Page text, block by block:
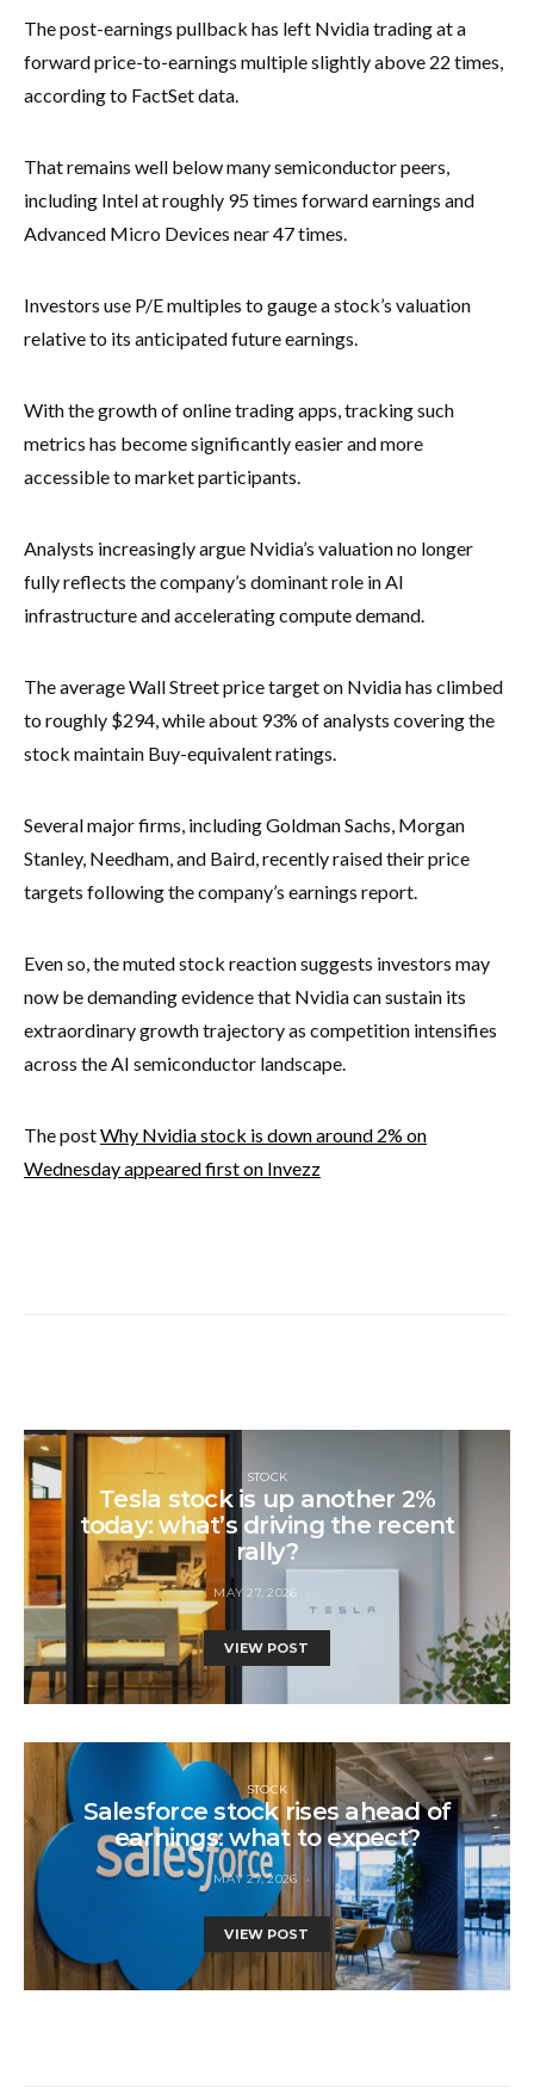
The post-earnings pullback has left Nvidia trading at a
forward price-to-earnings multiple slightly above 22 times,
according to FactSet data.
That remains well below many semiconductor peers,
including Intel at roughly 95 times forward earnings and
Advanced Micro Devices near 47 times.
Investors use P/E multiples to gauge a stock’s valuation
relative to its anticipated future earnings.
With the growth of online trading apps, tracking such
metrics has become significantly easier and more
accessible to market participants.
Analysts increasingly argue Nvidia’s valuation no longer
fully reflects the company’s dominant role in AI
infrastructure and accelerating compute demand.
The average Wall Street price target on Nvidia has climbed
to roughly $294, while about 93% of analysts covering the
stock maintain Buy-equivalent ratings.
Several major firms, including Goldman Sachs, Morgan
Stanley, Needham, and Baird, recently raised their price
targets following the company’s earnings report.
Even so, the muted stock reaction suggests investors may
now be demanding evidence that Nvidia can sustain its
extraordinary growth trajectory as competition intensifies
across the AI semiconductor landscape.
The postWhy Nvidia stock is down around 2% on
Wednesday appeared first on Invezz
STOCK
Tesla stock is up another 2%
today: what’s driving the recent
rally?
MAY 27, 2026
VIEW POST
STOCK
Salesforce stock rises ahead of
earnings: what to expect?
MAY 27, 2026
VIEW POST